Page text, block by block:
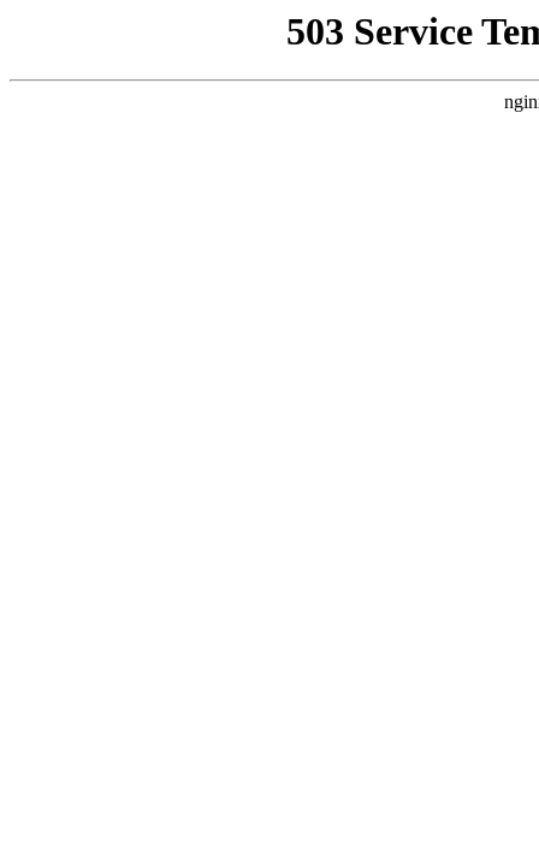
503 Service